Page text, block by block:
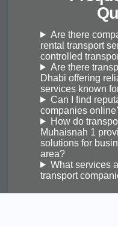
Are there
rental transport
controlled
Are there
Dhabi offering
services known
Can I find
companies
How do
Muhaisnah 1
solutions for
area?
What services
transport